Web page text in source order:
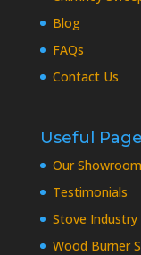
Blog
FAQs
Contact Us
Useful
Our Showroom
Testimonials
Stove Industry
Wood Burner